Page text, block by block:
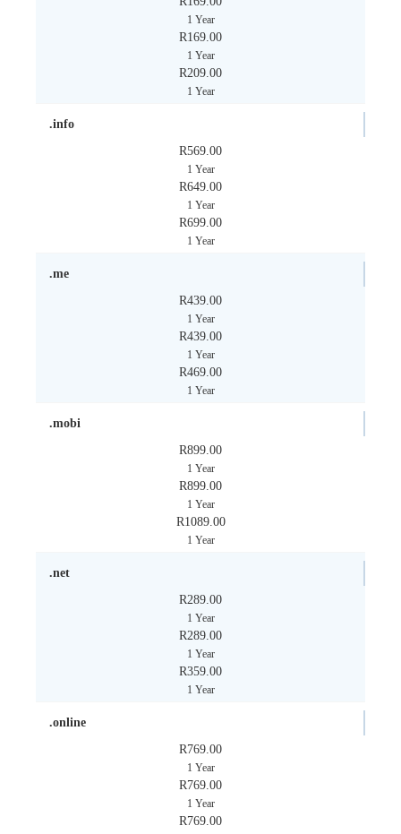
1 Year
R169.00
1 Year
R209.00
1 Year
.info
R569.00
1 Year
R649.00
1 Year
R699.00
1 Year
.me
R439.00
1 Year
R439.00
1 Year
R469.00
1 Year
.mobi
R899.00
1 Year
R899.00
1 Year
R1089.00
1 Year
.net
R289.00
1 Year
R289.00
1 Year
R359.00
1 Year
.online
R769.00
1 Year
R769.00
1 Year
R769.00